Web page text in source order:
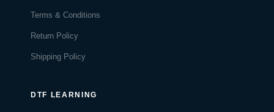
Terms & Conditions
Return Policy
Shipping Policy
DTF LEARNING